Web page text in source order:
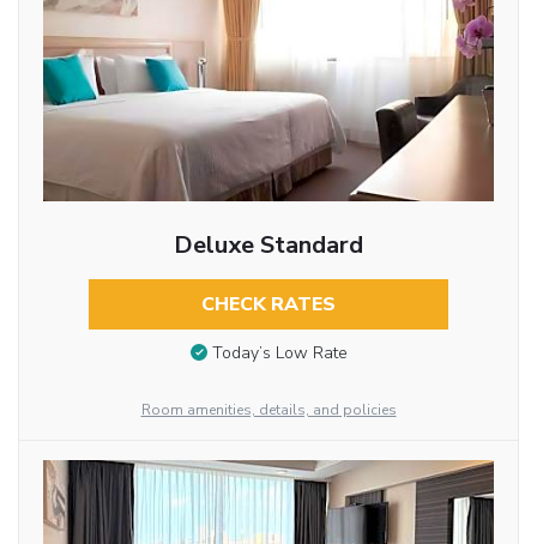
Deluxe Standard
CHECK RATES
Today’s Low Rate
Room amenities, details, and policies